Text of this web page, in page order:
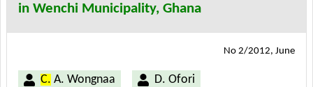
how the results can be implemented in the
in Wenchi Municipality, Ghana
C. A. Wongnaa D. Ofori
No 2/2012, June